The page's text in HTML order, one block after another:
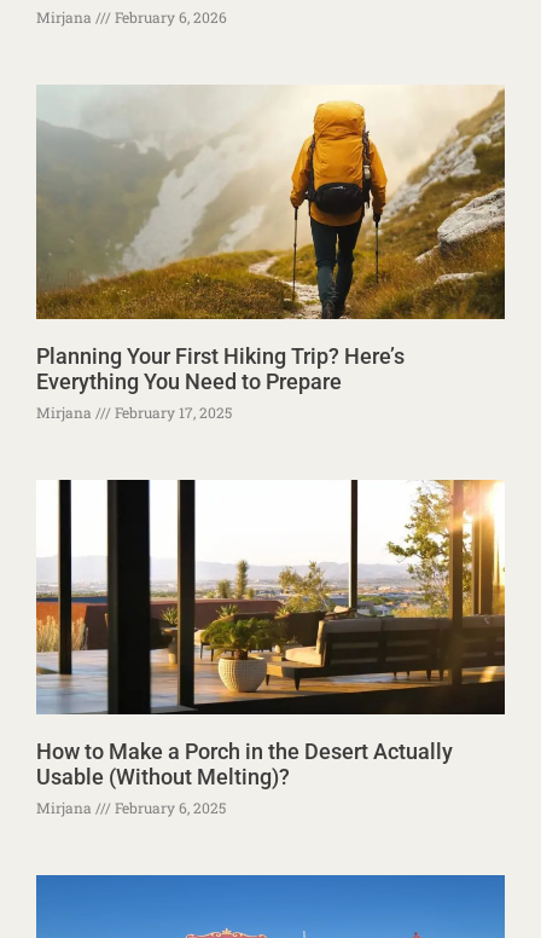
Mirjana February 6, 2026
Planning Your First Hiking Trip? Here’s
Everything You Need to Prepare
Mirjana February 17, 2025
How to Make a Porch in the Desert Actually
Usable (Without Melting)?
Mirjana February 6, 2025